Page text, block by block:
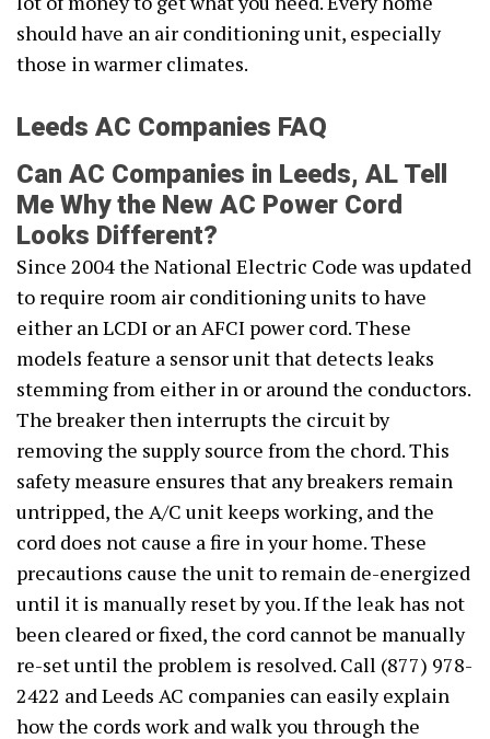
should have an air conditioning unit, especially
those in warmer climates.
Leeds AC Companies FAQ
Can AC Companies in Leeds, AL Tell
Me Why the New AC Power Cord
Looks Different?
Since 2004 the National Electric Code was updated
to require room air conditioning units to have
either an LCDI or an AFCI power cord. These
models feature a sensor unit that detects leaks
stemming from either in or around the conductors.
The breaker then interrupts the circuit by
removing the supply source from the chord. This
safety measure ensures that any breakers remain
untripped, the A/C unit keeps working, and the
cord does not cause a fire in your home. These
precautions cause the unit to remain de-energized
until it is manually reset by you. If the leak has not
been cleared or fixed, the cord cannot be manually
re-set until the problem is resolved. Call (877) 978-
2422 and Leeds AC companies can easily explain
how the cords work and walk you through the